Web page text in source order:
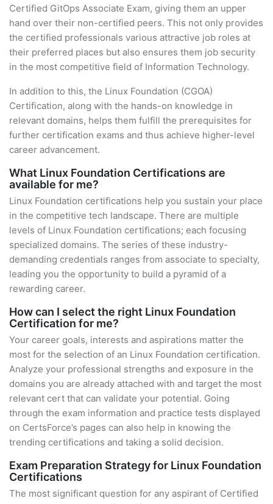
Certified GitOps Associate Exam, giving them an upper
hand over their non-certified peers. This not only provides
the certified professionals various attractive job roles at
their preferred places but also ensures them job security
in the most competitive field of Information Technology.
In addition to this, the Linux Foundation (CGOA)
Certification, along with the hands-on knowledge in
relevant domains, helps them fulfill the prerequisites for
further certification exams and thus achieve higher-level
career advancement.
What Linux Foundation Certifications are
available for me?
Linux Foundation certifications help you sustain your place
in the competitive tech landscape. There are multiple
levels of Linux Foundation certifications; each focusing
specialized domains. The series of these industry-
demanding credentials ranges from associate to specialty,
leading you the opportunity to build a pyramid of a
rewarding career.
How can I select the right Linux Foundation
Certification for me?
Your career goals, interests and aspirations matter the
most for the selection of an Linux Foundation certification.
Analyze your professional strengths and exposure in the
domains you are already attached with and target the most
relevant cert that can validate your potential. Going
through the exam information and practice tests displayed
on CertsForce’s pages can also help in knowing the
trending certifications and taking a solid decision.
Exam Preparation Strategy for Linux Foundation
Certifications
The most significant question for any aspirant of Certified